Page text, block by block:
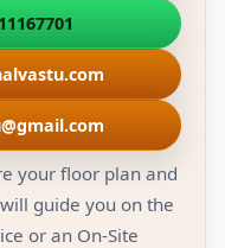
your floor plan and
guide you on the
or an On-Site